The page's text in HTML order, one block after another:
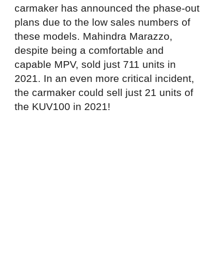
carmaker has announced the phase-out
plans due to the low sales numbers of
these models. Mahindra Marazzo,
despite being a comfortable and
capable MPV, sold just 711 units in
2021. In an even more critical incident,
the carmaker could sell just 21 units of
the KUV100 in 2021!